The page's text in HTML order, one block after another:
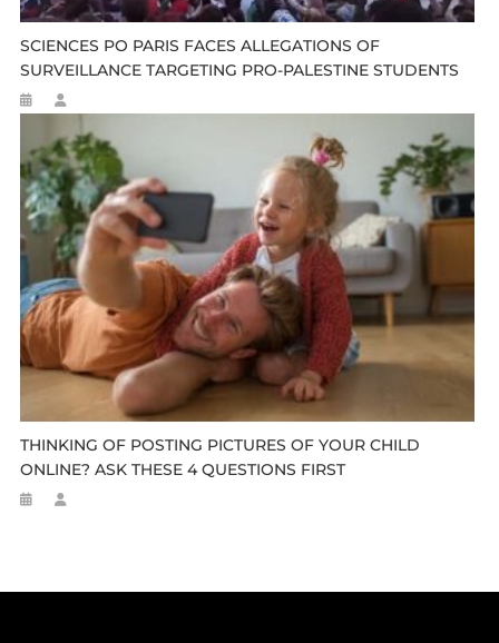
SCIENCES PO PARIS FACES ALLEGATIONS OF
SURVEILLANCE TARGETING PRO-PALESTINE STUDENTS
THINKING OF POSTING PICTURES OF YOUR CHILD
ONLINE? ASK THESE 4 QUESTIONS FIRST